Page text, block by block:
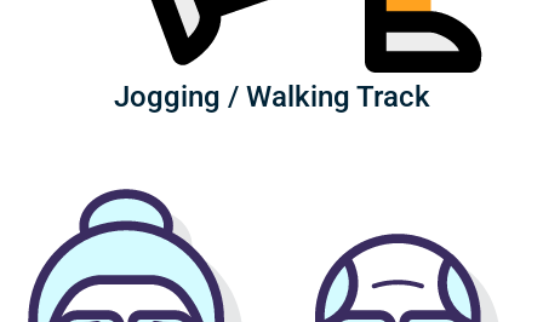
Jogging / Walking Track